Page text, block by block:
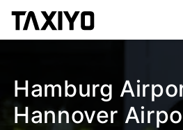
Hamburg
Hannover